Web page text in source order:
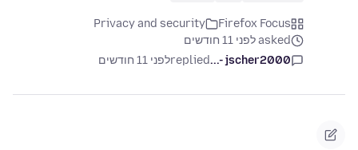
Firefox Focus
Privacy and security
asked לפני 11 חודשים
jscher2000 -...
repliedלפני 11 חודשים